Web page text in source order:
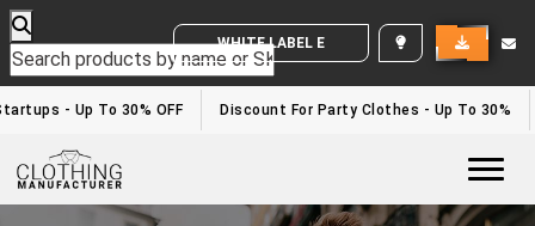
WHITE LABEL ENQUIRY
- Up To 30% OFF Discount For Party Clothes - Up To 30%